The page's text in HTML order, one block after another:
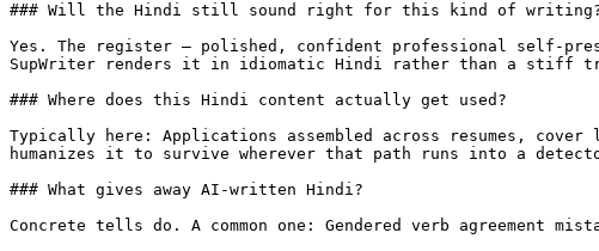
### Will the Hindi still sound right for this kind of
Yes. The register — polished, confident professional self-
SupWriter renders it in idiomatic Hindi rather than a stiff
### Where does this Hindi content actually get used?
Typically here: Applications assembled across resumes,
humanizes it to survive wherever that path runs into a
### What gives away AI-written Hindi?
Concrete tells do. A common one: Gendered verb agreement